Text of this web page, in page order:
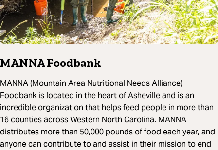
MANNA Foodbank
MANNA (Mountain Area Nutritional Needs Alliance)
Foodbank is located in the heart of Asheville and is an
incredible organization that helps feed people in more than
16 counties across Western North Carolina. MANNA
distributes more than 50,000 pounds of food each year, and
anyone can contribute to and assist in their mission to end